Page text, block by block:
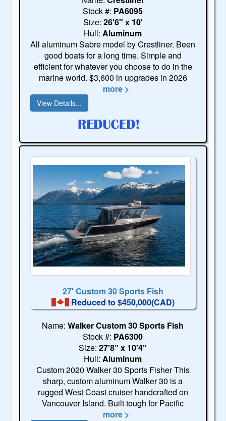
Stock #: PA6095
Size: 26'6" x 10'
Hull:Aluminum
All aluminum Sabre model by Crestliner. Been
good boats for a long time. Simple and
efficient for whatever you choose to do in the
marine world. $3,600 in upgrades in 2026
more >
View Details...
27' Custom 30 Sports Fish
Reduced to $450,000(CAD)
Name:Walker Custom 30 Sports Fish
Stock #: PA6300
Size:27'8" x 10'4"
Hull:Aluminum
Custom 2020 Walker 30 Sports Fisher This
sharp, custom aluminum Walker 30 is a
rugged West Coast cruiser handcrafted on
Vancouver Island. Built tough for Pacific
more >